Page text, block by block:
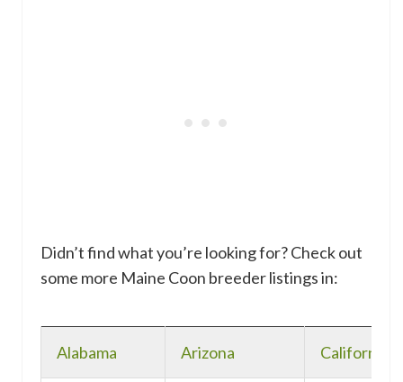
Didn’t find what you’re looking for? Check out
some more Maine Coon breeder listings in:
Alabama Arizona California